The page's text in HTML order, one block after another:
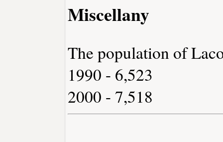
Miscellany
The population of
1990 - 6,523
2000 - 7,518